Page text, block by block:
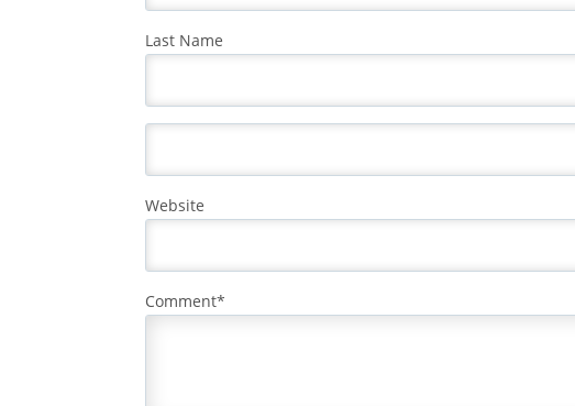
Last Name
Website
Comment*